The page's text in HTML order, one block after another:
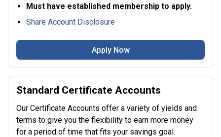
Must have established membership to apply.
Share Account Disclosure
Apply Now
Standard Certificate Accounts
Our Certificate Accounts offer a variety of yields and
terms to give you the flexibility to earn more money
for a period of time that fits your savings goal.